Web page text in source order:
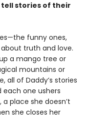
stories of their
funny ones,
truth and love.
a mango tree or
mountains or
all of Daddy’s stories
each one ushers
place she doesn’t
she closes her